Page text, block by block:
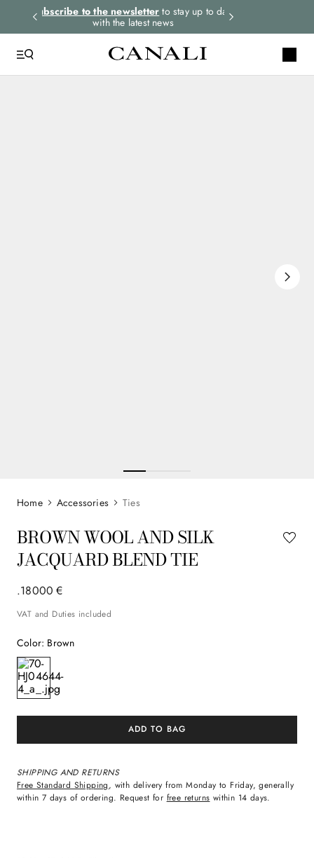
Subscribe to the newsletter to stay up to date
with the latest news
Accessories Ties
BROWN WOOL AND SILK
JACQUARD BLEND TIE
€
180
. 00
VAT and Duties included
Color: Brown
ADD TO BAG
SHIPPING AND RETURNS
Free Standard Shipping, with delivery from Monday to Friday, generally
within 7 days of ordering. Request for free returns within 14 days.